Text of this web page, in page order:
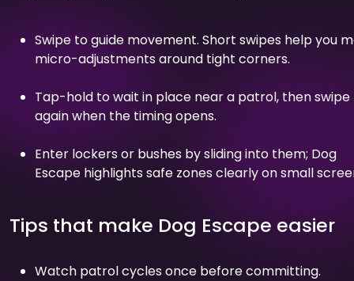
Swipe to guide movement. Short swipes help you
micro-adjustments around tight corners.
Tap-hold to wait in place near a patrol, then swipe
again when the timing opens.
Enter lockers or bushes by sliding into them; Dog
Escape highlights safe zones clearly on small
Tips that make Dog Escape easier
Watch patrol cycles once before committing.